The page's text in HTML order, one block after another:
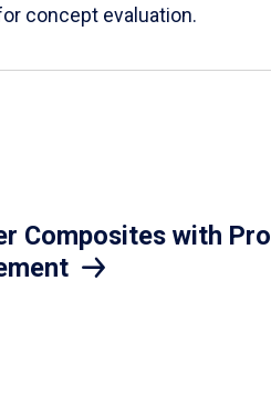
concept evaluation.
Composites with